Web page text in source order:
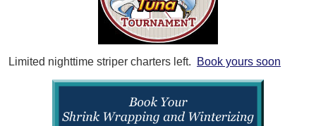
Limited nighttime striper charters left. Book yours soon